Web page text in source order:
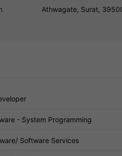
Athwagate, Surat,
- System Programming
Software Services